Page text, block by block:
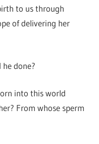
to us through
of delivering her
done?
into this world
From whose sperm